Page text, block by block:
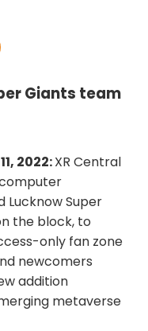
Giants team
2022:XR Central
Lucknow Super
the block, to
only fan zone
newcomers
addition
metaverse